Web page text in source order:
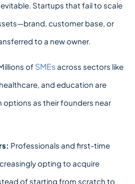
Startups that fail to scale
customer base, or
to a new owner.
of SMEsacross sectors like
and education are
options as their founders near
Professionals and first-time
opting to acquire
of starting from scratch to